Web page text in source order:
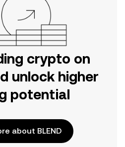
crypto on
unlock higher
potential
about BLEND